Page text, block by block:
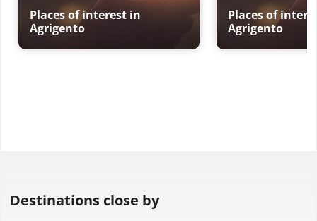
Places of interest in
Agrigento
Places of
Agrigento
Destinations close by